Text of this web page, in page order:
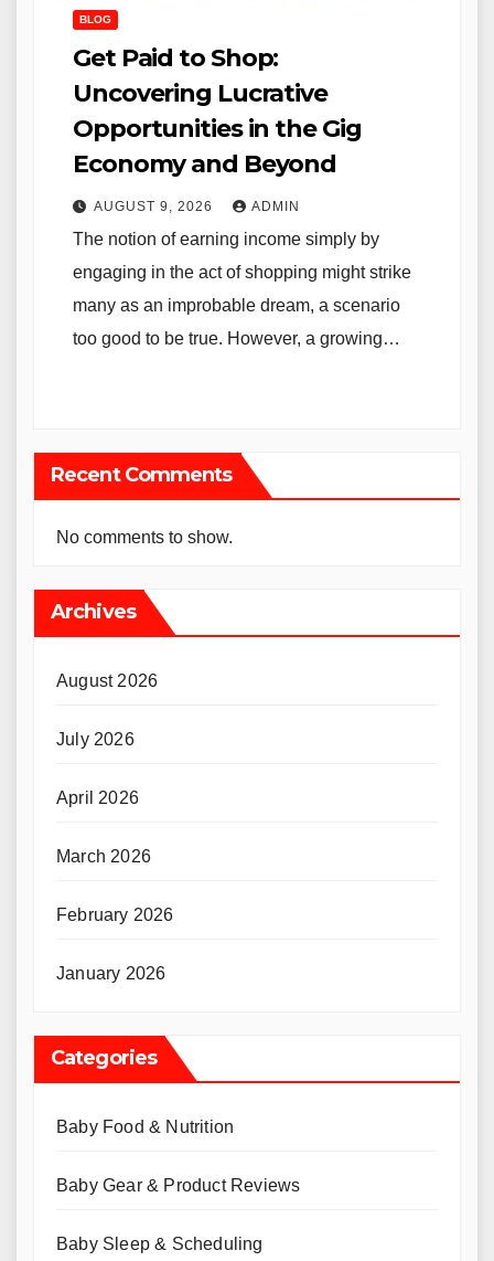
BLOG
Get Paid to Shop:
Uncovering Lucrative
Opportunities in the Gig
Economy and Beyond
AUGUST 9, 2026 ADMIN
The notion of earning income simply by
engaging in the act of shopping might strike
many as an improbable dream, a scenario
too good to be true. However, a growing…
Recent Comments
No comments to show.
Archives
August 2026
July 2026
April 2026
March 2026
February 2026
January 2026
Categories
Baby Food & Nutrition
Baby Gear & Product Reviews
Baby Sleep & Scheduling